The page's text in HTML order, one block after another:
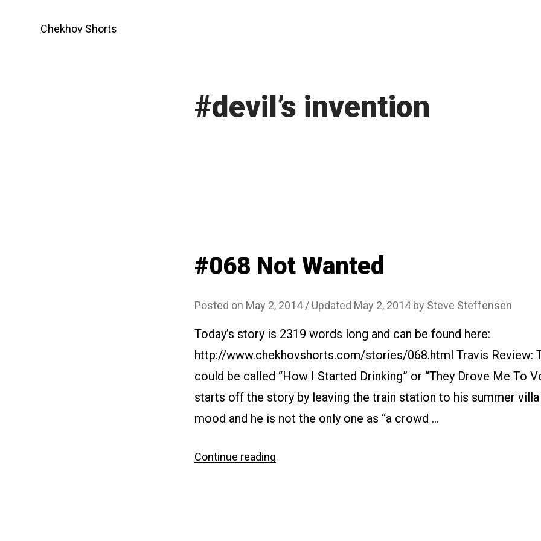
Chekhov Shorts
#devil’s invention
#068 Not Wanted
Posted on May 2, 2014 / Updated May 2, 2014by Steve Steffensen
Today’s story is 2319 words long and can be found here:
http://www.chekhovshorts.com/stories/068.html Travis Review:
could be called “How I Started Drinking” or “They Drove Me To
starts off the story by leaving the train station to his summer
mood and he is not the only one as “a crowd …
Continue reading